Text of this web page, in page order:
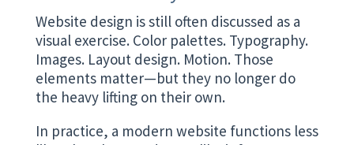
Website design is still often discussed as a
visual exercise. Color palettes. Typography.
Images. Layout design. Motion. Those
elements matter—but they no longer do
the heavy lifting on their own.
In practice, a modern website functions less